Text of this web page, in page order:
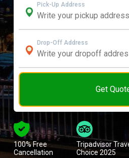
Pick-Up Address
Drop-Off Address
Get
100% Free
Cancellation
Tripadvisor
Choice 2025